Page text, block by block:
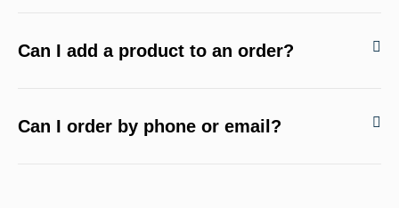
Can I add a product to an order?
Can I order by phone or email?